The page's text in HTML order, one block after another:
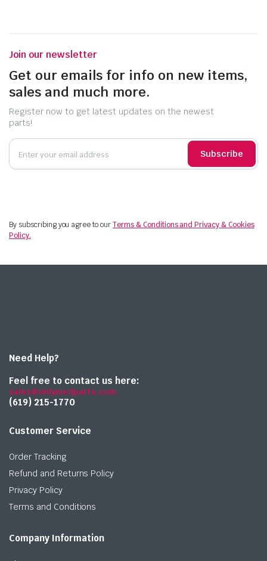
Join our newsletter
Get our emails for info on new items,
sales and much more.
Register now to get latest updates on the newest
parts!
Subscribe
By subscribing you agree to ourTerms & Conditions and Privacy & Cookies
Policy.
Need Help?
Feel free to contact us here:
sales@onlymedparts.com
(619) 215-1770‬
Customer Service
Order Tracking
Refund and Returns Policy
Privacy Policy
Terms and Conditions
Company Information